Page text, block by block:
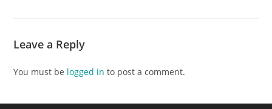
Leave a Reply
You must be logged in to post a comment.